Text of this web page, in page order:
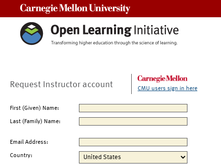
Request Instructor account CMU users sign in here
First (Given) Name:
Last (Family) Name:
Email Address:
Country: